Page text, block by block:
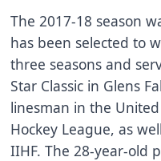
The 2017-18 season
has been selected to
three seasons and
Star Classic in Glens
linesman in the
Hockey League, as
IIHF. The 28-year-old